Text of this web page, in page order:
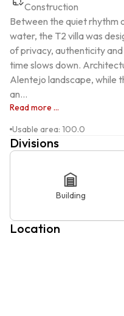
Construction
Between the quiet rhythm
water, the T2 villa was
of privacy, authenticity
time slows down.
Alentejo landscape, while
an...
Read more ...
Usable area: 100.0
Divisions
Building
Location